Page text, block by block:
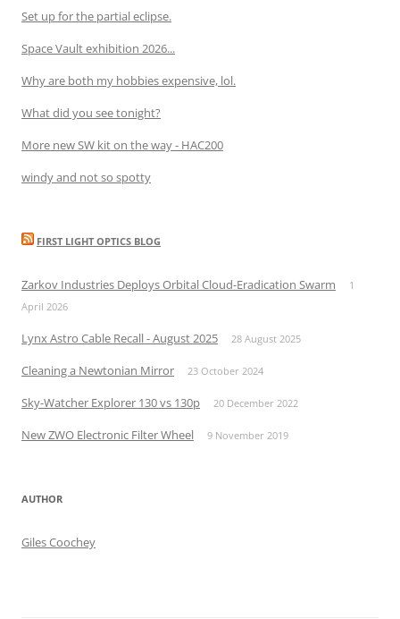
Set up for the partial eclipse.
Space Vault exhibition 2026...
Why are both my hobbies expensive, lol.
What did you see tonight?
More new SW kit on the way - HAC200
windy and not so spotty
FIRST LIGHT OPTICS BLOG
Zarkov Industries Deploys Orbital Cloud-Eradication Swarm
1
April 2026
Lynx Astro Cable Recall - August 2025 28 August 2025
Cleaning a Newtonian Mirror 23 October 2024
Sky-Watcher Explorer 130 vs 130p 20 December 2022
New ZWO Electronic Filter Wheel 9 November 2019
AUTHOR
Giles Coochey